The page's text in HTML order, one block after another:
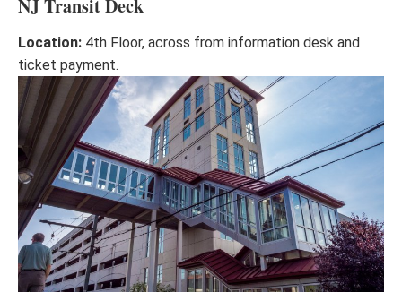
NJ Transit Deck
Location: 4th Floor, across from information desk and
ticket payment.